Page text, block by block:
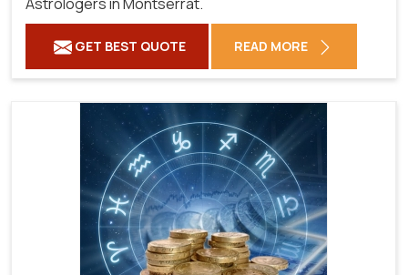
GET BEST QUOTE READ MORE